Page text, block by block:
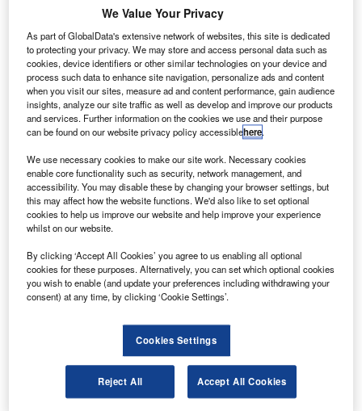
T he recent disruption caused by a
Heathrow airport led to delays for more than 1,300
flights and forced approximately 290,000 passengers
to adjust their travel plans. Sadly, this was not an
isolated incident. Over the past year, passengers have also
been affected by a whole series of incidents, ranging from
IT outagestostrike action.
disruptions, and it’s not always the fault of the airport.
Delays and cancellations have risen by 35% since pre-
pandemic levels for numerous reasons, such as
operational challenges from
staffing shortages
and
Go deeper with GlobalData
Intelligent Transportation Systems (ITS) Market
Size, Share, Trend ...
We Value Your Privacy
As part of GlobalData's extensive network of websites, this site is dedicated
to protecting your privacy. We may store and access personal data such as
cookies, device identifiers or other similar technologies on your device and
process such data to enhance site navigation, personalize ads and content
when you visit our sites, measure ad and content performance, gain audience
insights, analyze our site traffic as well as develop and improve our products
and services. Further information on the cookies we use and their purpose
can be found on our website privacy policy accessiblehere.
We use necessary cookies to make our site work. Necessary cookies
enable core functionality such as security, network management, and
accessibility. You may disable these by changing your browser settings, but
this may affect how the website functions. We'd also like to set optional
cookies to help us improve our website and help improve your experience
whilst on our website.
By clicking ‘Accept All Cookies’ you agree to us enabling all optional
cookies for these purposes. Alternatively, you can set which optional cookies
you wish to enable (and update your preferences including withdrawing your
consent) at any time, by clicking ‘Cookie Settings’.
Cookies Settings
Reject All Accept All Cookies